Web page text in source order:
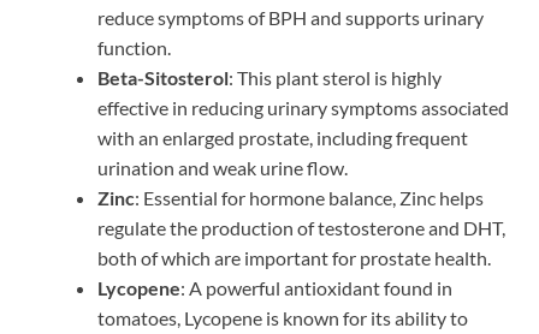
reduce symptoms of BPH and supports urinary
function.
Beta-Sitosterol: This plant sterol is highly
effective in reducing urinary symptoms associated
with an enlarged prostate, including frequent
urination and weak urine flow.
Zinc: Essential for hormone balance, Zinc helps
regulate the production of testosterone and DHT,
both of which are important for prostate health.
Lycopene: A powerful antioxidant found in
tomatoes, Lycopene is known for its ability to